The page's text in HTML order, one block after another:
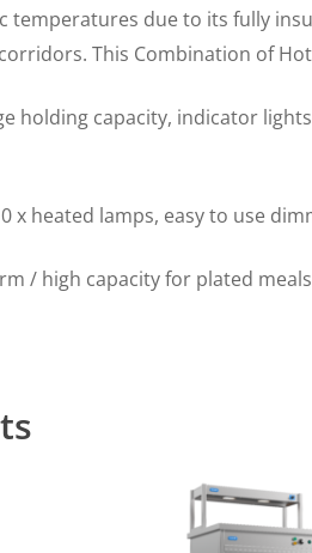
temperatures due to its fully
This Combination of
holding capacity, indicator
x heated lamps, easy to use
/ high capacity for plated